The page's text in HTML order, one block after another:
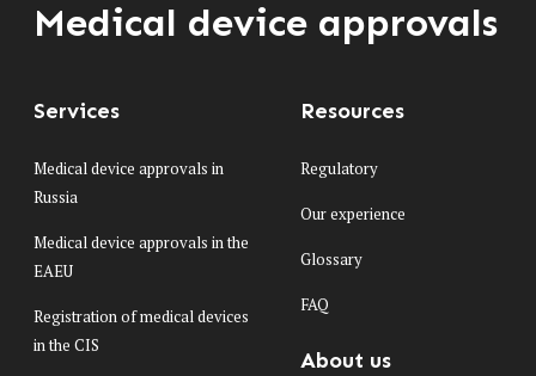
Medical device approvals
Services
Medical device approvals in
Russia
Medical device approvals in the
EAEU
Registration of medical devices
in the CIS
Resources
Regulatory
Our experience
Glossary
FAQ
About us